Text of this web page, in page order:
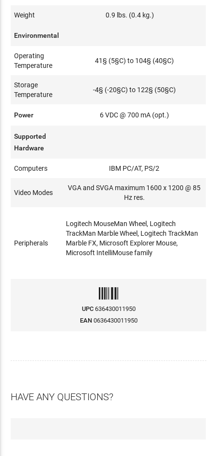
Weight 0.9 lbs. (0.4 kg.)
Environmental
Operating
Temperature
41§ (5§C) to 104§ (40§C)
Storage
Temperature
-4§ (-20§C) to 122§ (50§C)
Power 6 VDC @ 700 mA (opt.)
Supported
Hardware
Computers IBM PC/AT, PS/2
Video Modes
VGA and SVGA maximum 1600 x 1200 @ 85
Hz res.
Peripherals
Logitech MouseMan Wheel, Logitech
TrackMan Marble Wheel, Logitech TrackMan
Marble FX, Microsoft Explorer Mouse,
Microsoft IntelliMouse family
UPC 636430011950
EAN 0636430011950
HAVE ANY QUESTIONS?